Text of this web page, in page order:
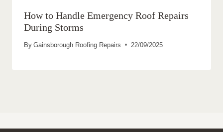
How to Handle Emergency Roof Repairs
During Storms
By Gainsborough Roofing Repairs 22/09/2025